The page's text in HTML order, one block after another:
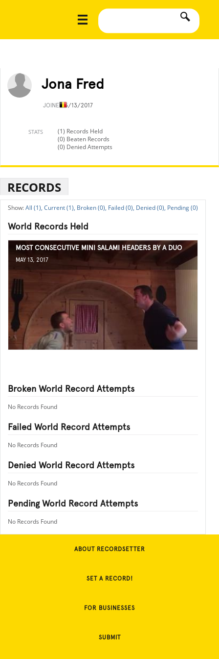
Jona Fred
JOINED5/13/2017
STATS
(1) Records Held
(0) Beaten Records
(0) Denied Attempts
RECORDS
All (1), Current (1), Broken (0), Failed (0), Denied (0), Pending (0)
World Records Held
MOST CONSECUTIVE MINI SALAMI HEADERS BY A DUO
MAY 13, 2017
Broken World Record Attempts
No Records Found
Failed World Record Attempts
No Records Found
Denied World Record Attempts
No Records Found
Pending World Record Attempts
No Records Found
ABOUT RECORDSETTER
SET A RECORD!
FOR BUSINESSES
SUBMIT